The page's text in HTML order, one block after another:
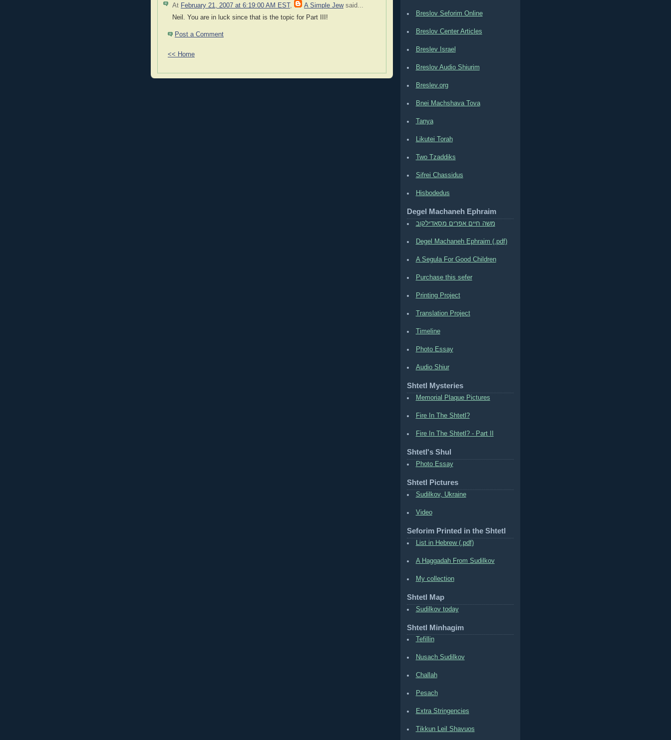
At February 21, 2007 at 6:19:00 AM EST , A Simple Jewsaid...
Neil. You are in luck since that is the topic for Part III!
Post a Comment
<< Home
Breslov Seforim Online
Breslov Center Articles
Breslev Israel
Breslov Audio Shiurim
Breslev.org
Bnei Machshava Tova
Tanya
Likutei Torah
Two Tzaddiks
Sifrei Chassidus
Hisbodedus
Degel Machaneh Ephraim
משה חיים אפרים מסאדילקוב
Degel Machaneh Ephraim (.pdf)
A Segula For Good Children
Purchase this sefer
Printing Project
Translation Project
Timeline
Photo Essay
Audio Shiur
Shtetl Mysteries
Memorial Plaque Pictures
Fire In The Shtetl?
Fire In The Shtetl? - Part II
Shtetl's Shul
Photo Essay
Shtetl Pictures
Sudilkov, Ukraine
Video
Seforim Printed in the Shtetl
List in Hebrew (.pdf)
A Haggadah From Sudilkov
My collection
Shtetl Map
Sudilkov today
Shtetl Minhagim
Tefillin
Nusach Sudilkov
Challah
Pesach
Extra Stringencies
Tikkun Leil Shavuos